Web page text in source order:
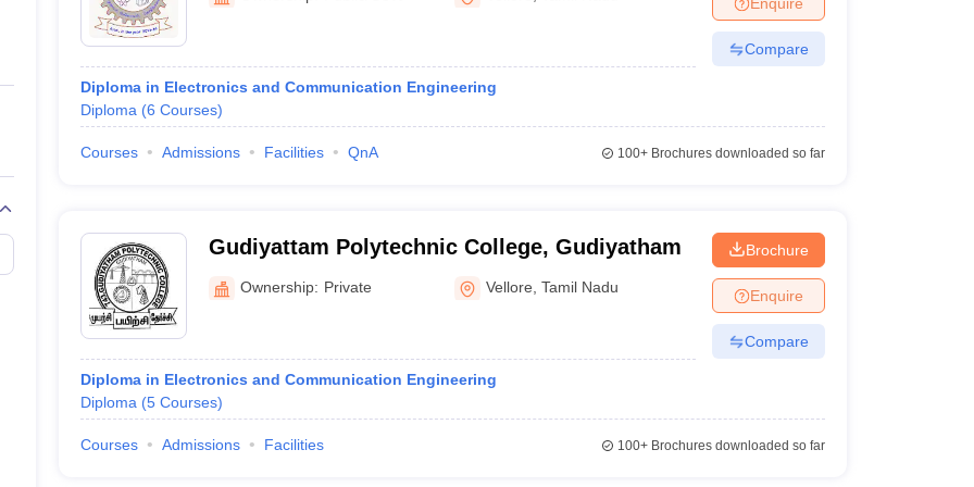
Private Degree Colleges in Gurgaon Private Degree Colleges in VaranasiPrivate Degree Colleges in
IIT JAM E-books and Sample Papers
Diploma in Electronics and Communication Engineering
Diploma (6 Courses)
Compare
Courses Admissions Facilities QnA 100+Brochures downloaded so far
Gudiyattam Polytechnic College, Gudiyatham
Ownership: Private Vellore ,Tamil Nadu
Diploma in Electronics and Communication Engineering
Diploma (5 Courses)
Brochure
Enquire
Compare
Courses Admissions Facilities 100+Brochures downloaded so far